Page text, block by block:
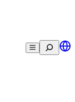
Search